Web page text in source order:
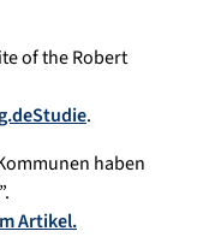
of the Robert
Studie.
haben
Artikel.